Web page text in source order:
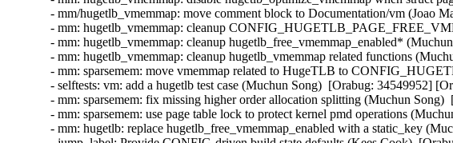
- mm/hugetlb_vmemmap: move comment block to Documentation/vm (Joao
- mm: hugetlb_vmemmap: cleanup
- mm: hugetlb_vmemmap: cleanup hugetlb_free_vmemmap_enabled*
- mm: hugetlb_vmemmap: cleanup hugetlb_vmemmap related functions
- mm: sparsemem: move vmemmap related to HugeTLB to
- selftests: vm: add a hugetlb test case (Muchun Song)  [Orabug: 34549952]
- mm: sparsemem: fix missing higher order allocation splitting (Muchun
- mm: sparsemem: use page table lock to protect kernel pmd operations
- mm: hugetlb: replace hugetlb_free_vmemmap_enabled with a static_key